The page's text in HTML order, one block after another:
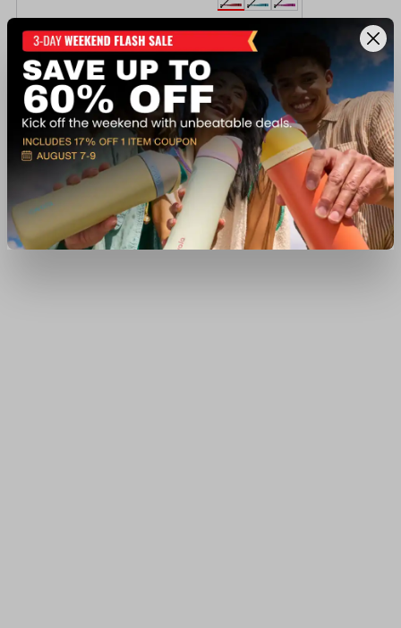
Victus Vibe Crayon (-10) 2 3/4" USSSA Bat
$199.99
Available In-Store
View Item